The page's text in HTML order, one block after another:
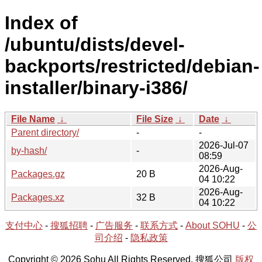
Index of
/ubuntu/dists/devel-
backports/restricted/debian-
installer/binary-i386/
File Name ↓ File Size ↓ Date ↓
Parent directory/
-
-
by-hash/
-
2026-Jul-07
08:59
Packages.gz
20 B
2026-Aug-
04 10:22
Packages.xz
32 B
2026-Aug-
04 10:22
支付中心 - 搜狐招聘 - 广告服务 - 联系方式 - About SOHU - 公
司介绍 - 隐私政策
Copyright © 2026 Sohu All Rights Reserved. 搜狐公司 版权